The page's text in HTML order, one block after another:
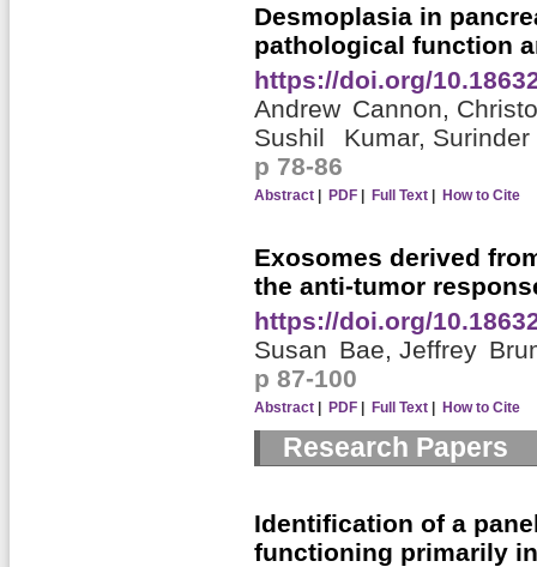
Desmoplasia in
pathological function
https://doi.org/
Andrew Cannon,
Sushil Kumar, Surinder
p 78-86
Abstract| PDF| Full Text| How to Cite
Exosomes derived
the anti-tumor
https://doi.org/
Susan Bae, Jeffrey
p 87-100
Abstract| PDF| Full Text| How to Cite
Research Papers
Identification of a
functioning primarily